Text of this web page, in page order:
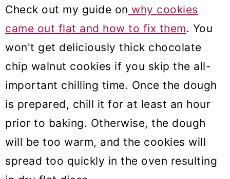
Check out my guide on why cookies
came out flat and how to fix them. You
won't get deliciously thick chocolate
chip walnut cookies if you skip the all-
important chilling time. Once the dough
is prepared, chill it for at least an hour
prior to baking. Otherwise, the dough
will be too warm, and the cookies will
spread too quickly in the oven resulting